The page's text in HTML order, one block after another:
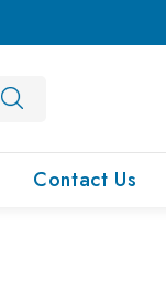
Contact Us